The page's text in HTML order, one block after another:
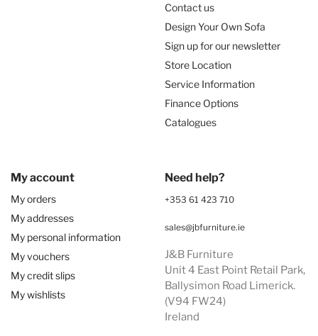
Contact us
Design Your Own Sofa
Sign up for our newsletter
Store Location
Service Information
Finance Options
Catalogues
My account
My orders
My addresses
My personal information
My vouchers
My credit slips
My wishlists
Need help?
+353 61 423 710
sales@jbfurniture.ie
J&B Furniture
Unit 4 East Point Retail Park,
Ballysimon Road Limerick.
(V94 FW24)
Ireland